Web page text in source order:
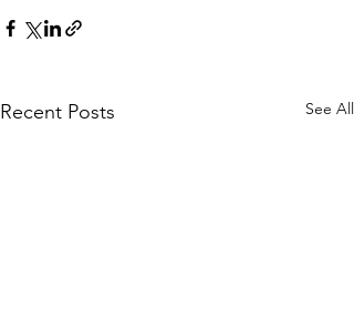
Recent Posts See All